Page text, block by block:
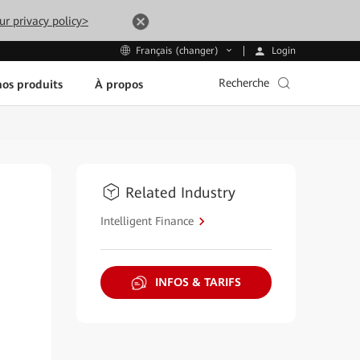
privacy policy>
Français (changer) Login
produits À propos Recherche
Related Industry
Intelligent Finance
INFOS & TARIFS